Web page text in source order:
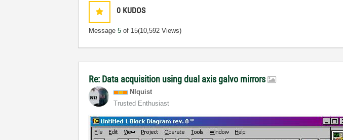
0 KUDOS
Message5 of 15(10,592 Views)
Re: Data acquisition using dual axis galvo mirrors
NIquist
Trusted Enthusiast